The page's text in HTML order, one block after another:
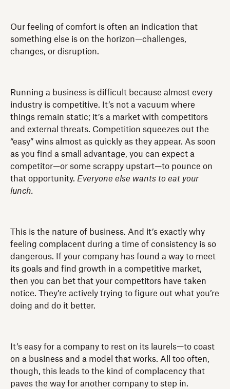
Our feeling of comfort is often an indication that
something else is on the horizon—challenges,
changes, or disruption.
Running a business is difficult because almost every
industry is competitive. It’s not a vacuum where
things remain static; it’s a market with competitors
and external threats. Competition squeezes out the
“easy” wins almost as quickly as they appear. As soon
as you find a small advantage, you can expect a
competitor—or some scrappy upstart—to pounce on
that opportunity. Everyone else wants to eat your
lunch.
This is the nature of business. And it’s exactly why
feeling complacent during a time of consistency is so
dangerous. If your company has found a way to meet
its goals and find growth in a competitive market,
then you can bet that your competitors have taken
notice. They’re actively trying to figure out what you’re
doing and do it better.
It’s easy for a company to rest on its laurels—to coast
on a business and a model that works. All too often,
though, this leads to the kind of complacency that
paves the way for another company to step in.